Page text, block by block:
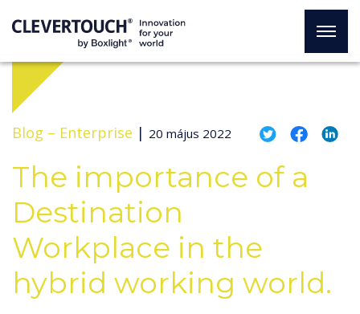
Blog – Enterprise | 20 május 2022
The importance of a
Destination
Workplace in the
hybrid working world.